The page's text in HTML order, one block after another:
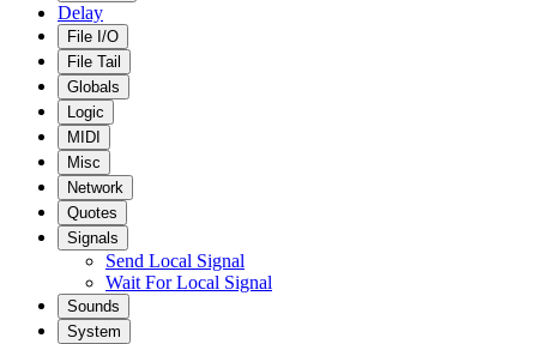
Delay
File I/O
File Tail
Globals
Logic
MIDI
Misc
Network
Quotes
Signals
Send Local Signal
Wait For Local Signal
Sounds
System